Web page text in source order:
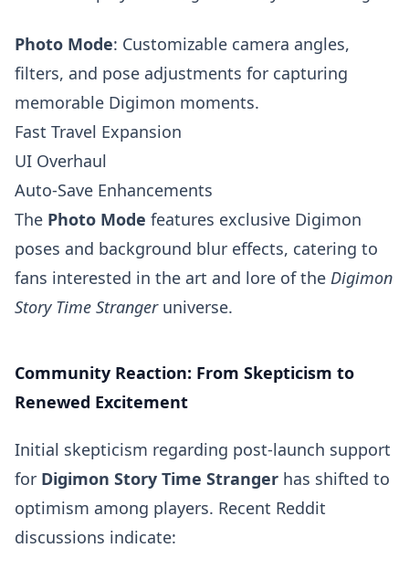
Photo Mode: Customizable camera angles,
filters, and pose adjustments for capturing
memorable Digimon moments.
Fast Travel Expansion
UI Overhaul
Auto-Save Enhancements
The Photo Mode features exclusive Digimon
poses and background blur effects, catering to
fans interested in the art and lore of the Digimon
Story Time Strangeruniverse.
Community Reaction: From Skepticism to
Renewed Excitement
Initial skepticism regarding post-launch support
for Digimon Story Time Stranger has shifted to
optimism among players. Recent Reddit
discussions indicate: